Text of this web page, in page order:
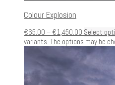
Colour Explosion
€65.00 – €1,450.00 Select
variants. The options may be